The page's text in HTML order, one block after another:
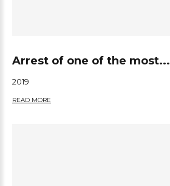
Arrest of one of the most...
2019
READ MORE